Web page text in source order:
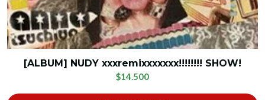
[ALBUM] NUDY xxxremixxxxxxx!!!!!!!! SHOW!
$14.500